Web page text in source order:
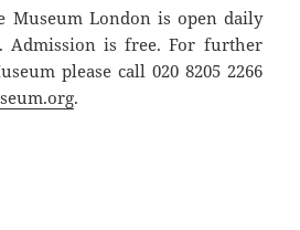
Museum London is open daily
Admission is free. For further
please call 020 8205 2266
.